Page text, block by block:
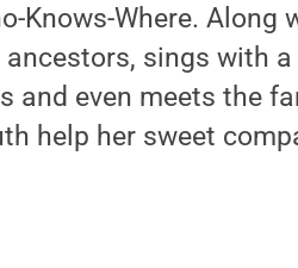
Knows-Where. Along
sings with
and even meets the
help her sweet